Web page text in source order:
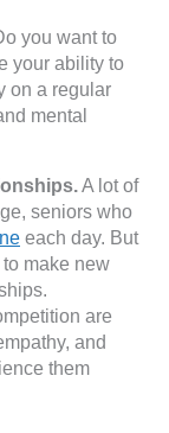
you want to
your ability to
on a regular
mental
A lot of
seniors who
each day. But
make new
are
and
them